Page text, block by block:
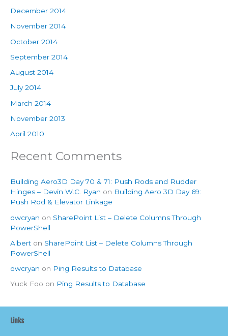
December 2014
November 2014
October 2014
September 2014
August 2014
July 2014
March 2014
November 2013
April 2010
Recent Comments
Building Aero3D Day 70 & 71: Push Rods and Rudder
Hinges – Devin W.C. Ryan on Building Aero 3D Day 69:
Push Rod & Elevator Linkage
dwcryan on SharePoint List – Delete Columns Through
PowerShell
Albert on SharePoint List – Delete Columns Through
PowerShell
dwcryan on Ping Results to Database
Yuck Foo on Ping Results to Database
Links